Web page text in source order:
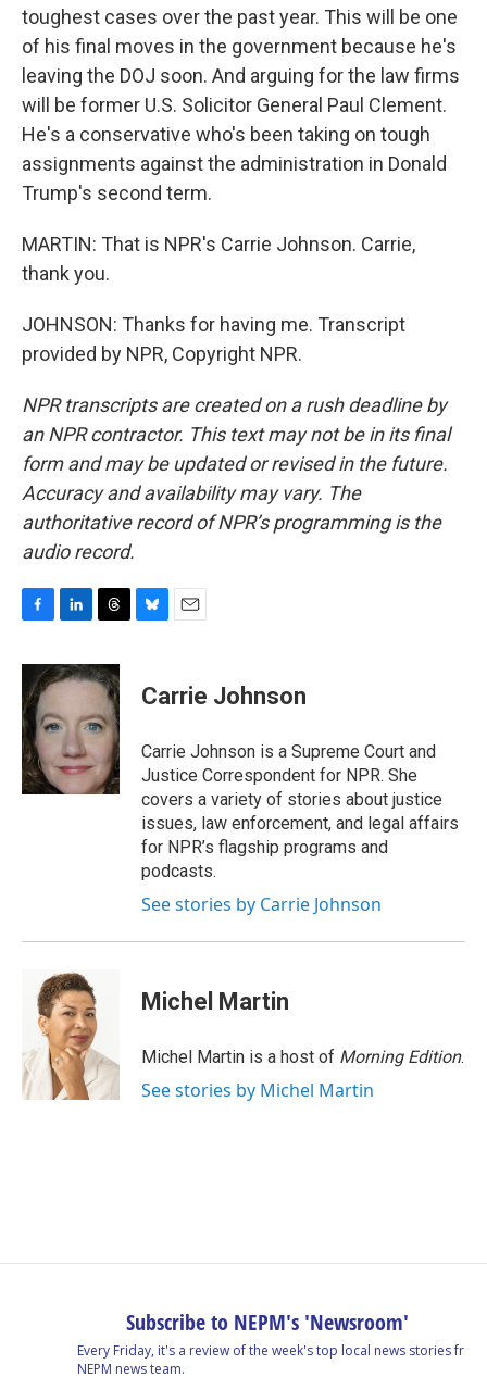
toughest cases over the past year. This will be one
of his final moves in the government because he's
leaving the DOJ soon. And arguing for the law firms
will be former U.S. Solicitor General Paul Clement.
He's a conservative who's been taking on tough
assignments against the administration in Donald
Trump's second term.
MARTIN: That is NPR's Carrie Johnson. Carrie,
thank you.
JOHNSON: Thanks for having me. Transcript
provided by NPR, Copyright NPR.
NPR transcripts are created on a rush deadline by
an NPR contractor. This text may not be in its final
form and may be updated or revised in the future.
Accuracy and availability may vary. The
authoritative record of NPR’s programming is the
audio record.
c
e
b
o
o
k
n
k
d
I
n
r
e
d
e
s
y
i
l
Carrie Johnson
Carrie Johnson is a Supreme Court and
Justice Correspondent for NPR. She
covers a variety of stories about justice
issues, law enforcement, and legal affairs
for NPR’s flagship programs and
podcasts.
See stories by Carrie Johnson
Michel Martin
Michel Martin is a host of Morning Edition.
See stories by Michel Martin